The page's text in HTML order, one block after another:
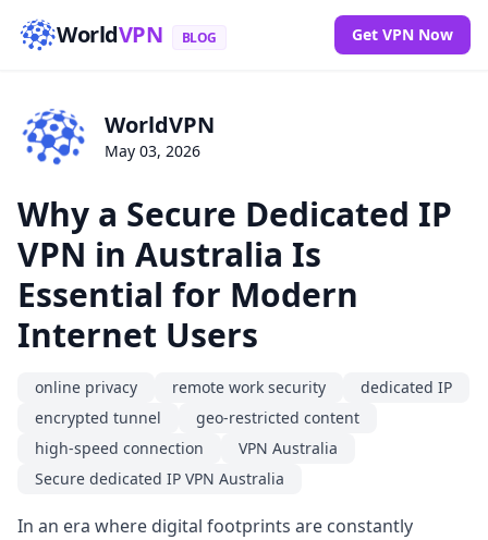
WorldVPN BLOG Get VPN Now
WorldVPN
May 03, 2026
Why a Secure Dedicated IP
VPN in Australia Is
Essential for Modern
Internet Users
online privacy remote work security
dedicated IP
encrypted tunnel
geo-restricted content
high-speed connection
VPN Australia
Secure dedicated IP VPN Australia
In an era where digital footprints are constantly